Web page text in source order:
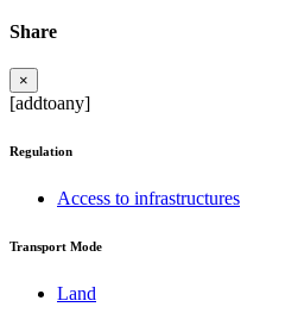
Share
×
[addtoany]
Regulation
Access to infrastructures
Transport Mode
Land